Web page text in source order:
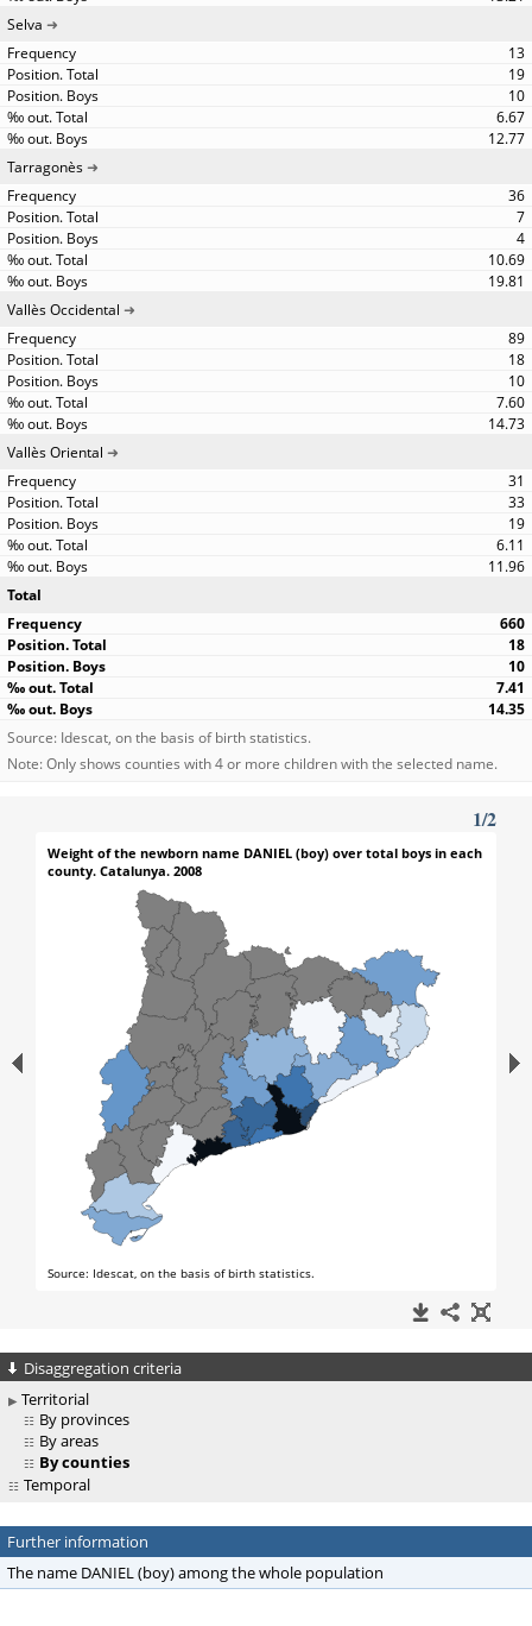
Selva
13
19
10
6.67
12.77
Tarragonès
36
7
4
10.69
19.81
Vallès Occidental
89
18
10
7.60
14.73
Vallès Oriental
31
33
19
6.11
11.96
Total
660
18
10
7.41
14.35
Source: Idescat, on the basis of birth statistics.
Note: Only shows counties with 4 or more children with the selected name.
Disaggregation criteria
Territorial
By provinces
By areas
By counties
Temporal
Further information
The name DANIEL (boy) among the whole population